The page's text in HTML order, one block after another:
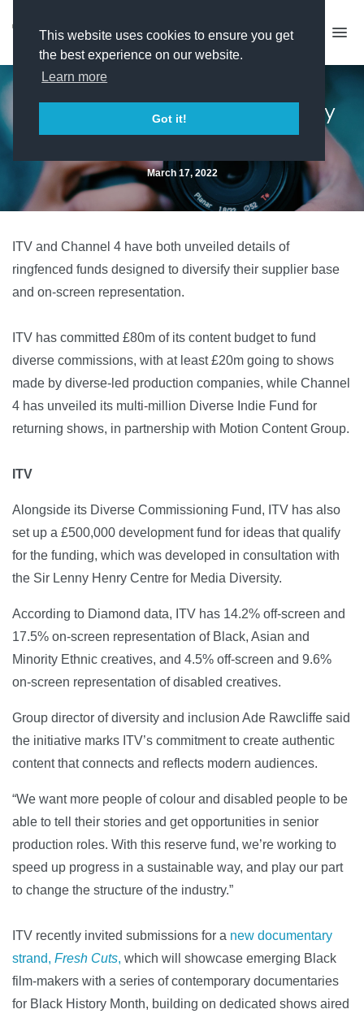
This website uses cookies to ensure you get
the best experience on our website.
Learn more
Got it!
ITV and C4 commit to diversity
funds
March 17, 2022
ITV and Channel 4 have both unveiled details of
ringfenced funds designed to diversify their supplier base
and on-screen representation.
ITV has committed £80m of its content budget to fund
diverse commissions, with at least £20m going to shows
made by diverse-led production companies, while Channel
4 has unveiled its multi-million Diverse Indie Fund for
returning shows, in partnership with Motion Content Group.
ITV
Alongside its Diverse Commissioning Fund, ITV has also
set up a £500,000 development fund for ideas that qualify
for the funding, which was developed in consultation with
the Sir Lenny Henry Centre for Media Diversity.
According to Diamond data, ITV has 14.2% off-screen and
17.5% on-screen representation of Black, Asian and
Minority Ethnic creatives, and 4.5% off-screen and 9.6%
on-screen representation of disabled creatives.
Group director of diversity and inclusion Ade Rawcliffe said
the initiative marks ITV’s commitment to create authentic
content that connects and reflects modern audiences.
“We want more people of colour and disabled people to be
able to tell their stories and get opportunities in senior
production roles. With this reserve fund, we’re working to
speed up progress in a sustainable way, and play our part
to change the structure of the industry.”
ITV recently invited submissions for a new documentary
strand, Fresh Cuts, which will showcase emerging Black
film-makers with a series of contemporary documentaries
for Black History Month, building on dedicated shows aired